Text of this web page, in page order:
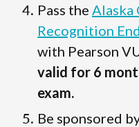
Pass the Alaska
Recognition
with Pearson
valid for 6
exam.
Be sponsored